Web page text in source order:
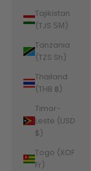
Tajikistan
(TJS ЅМ)
Tanzania
(TZS Sh)
Thailand
(THB ฿)
Timor-
Leste (USD
$)
Togo (XOF
Fr)